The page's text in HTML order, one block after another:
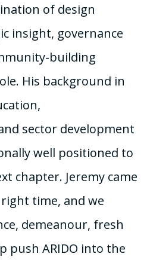
of design
insight, governance
building
His background in
sector development
well positioned to
chapter. Jeremy came
time, and we
demeanour, fresh
push ARIDO into the